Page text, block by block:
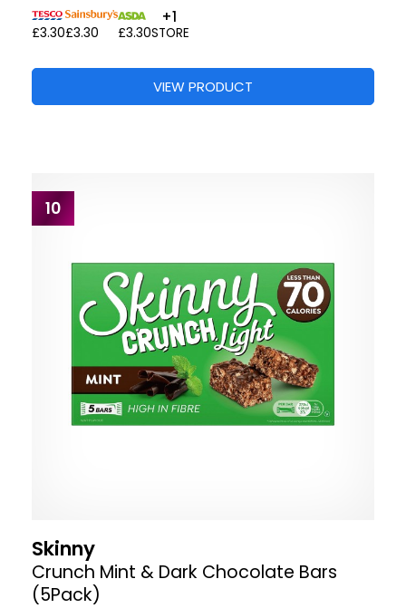
£3.30£3.30 £3.30
+1
STORE
VIEW PRODUCT
10
Skinny
Crunch Mint & Dark Chocolate Bars
(5Pack)